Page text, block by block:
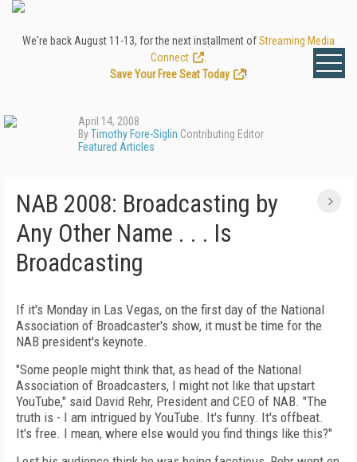
We're back August 11-13, for the next installment ofStreaming Media
Connect
Save Your Free Seat Today
!
April 14, 2008
ByTimothy Fore-Siglin Contributing Editor
Featured Articles
NAB 2008: Broadcasting by
Any Other Name . . . Is
Broadcasting
If it's Monday in Las Vegas, on the first day of the National
Association of Broadcaster's show, it must be time for the
NAB president's keynote.
"Some people might think that, as head of the National
Association of Broadcasters, I might not like that upstart
YouTube," said David Rehr, President and CEO of NAB. "The
truth is - I am intrigued by YouTube. It's funny. It's offbeat.
It's free. I mean, where else would you find things like this?"